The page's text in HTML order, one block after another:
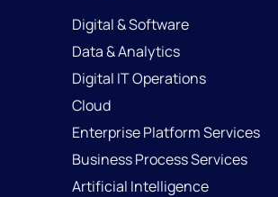
Digital & Software
Data & Analytics
Digital IT Operations
Cloud
Enterprise Platform Services
Business Process Services
Artificial Intelligence